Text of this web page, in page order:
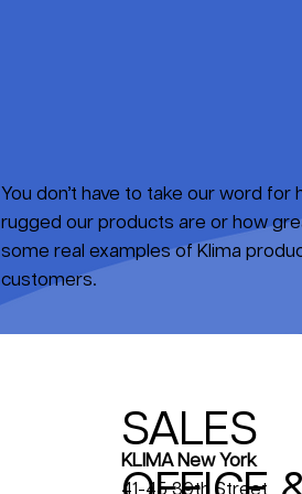
You don’t have to take our word
rugged our products are or how
some real examples of Klima
customers.
SALES
KLIMA New York
41-45 39th Street